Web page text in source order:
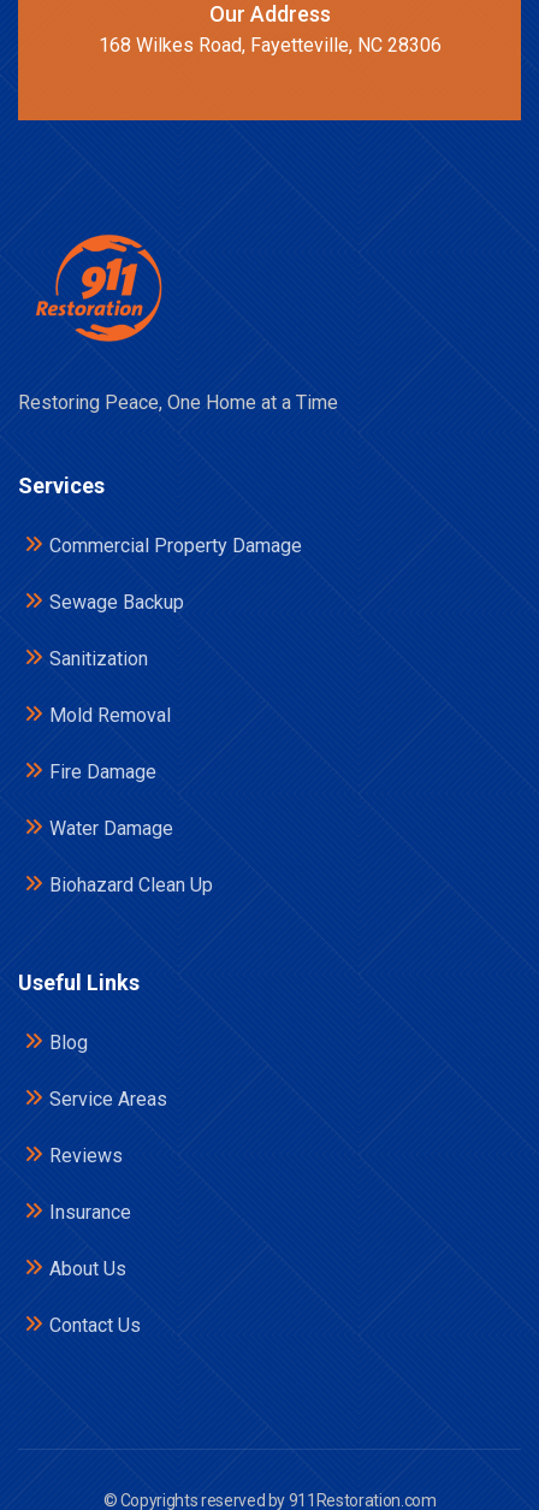
Our Address
168 Wilkes Road, Fayetteville, NC 28306
Restoring Peace, One Home at a Time
Services
Commercial Property Damage
Sewage Backup
Sanitization
Mold Removal
Fire Damage
Water Damage
Biohazard Clean Up
Useful Links
Blog
Service Areas
Reviews
Insurance
About Us
Contact Us
© Copyrights reserved by 911Restoration.com